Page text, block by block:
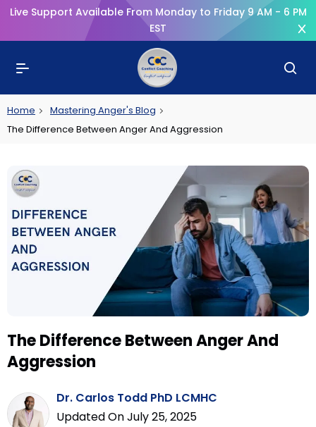
Live Support Available From Monday to Friday 9 AM - 6 PM
EST
Home
Mastering Anger's Blog
The Difference Between Anger And Aggression
The Difference Between Anger And
Aggression
Dr. Carlos Todd PhD LCMHC
Updated On July 25, 2025